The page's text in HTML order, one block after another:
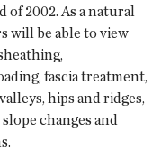
of 2002. As a natural
will be able to view
fascia treatment,
hips and ridges,
changes and